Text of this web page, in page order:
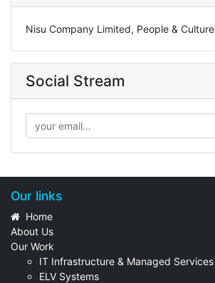
Nisu Company Limited, People & Culture
Social Stream
Our links
Home
About Us
Our Work
IT Infrastructure & Managed Services
ELV Systems